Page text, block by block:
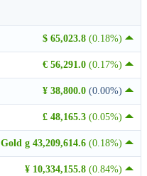
$ 65,023.8 (0.18%)
€ 56,291.0 (0.17%)
¥ 38,800.0 (0.00%)
£ 48,165.3 (0.05%)
Gold g 43,209,614.6 (0.18%)
¥ 10,334,155.8 (0.84%)